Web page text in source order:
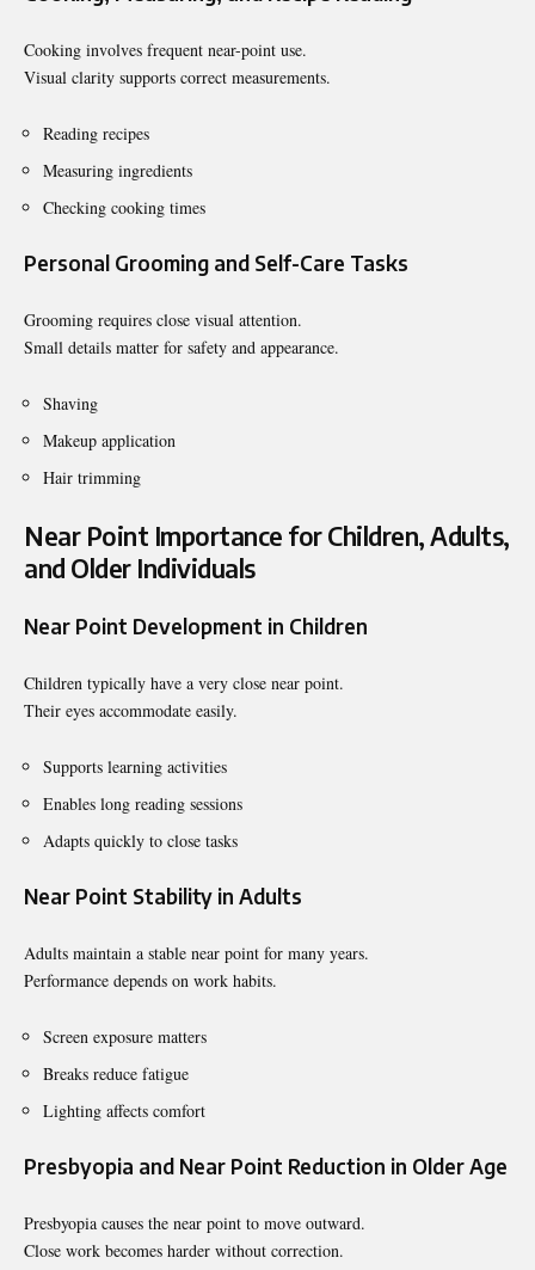
Cooking involves frequent near-point use.
Visual clarity supports correct measurements.
Reading recipes
Measuring ingredients
Checking cooking times
Personal Grooming and Self-Care Tasks
Grooming requires close visual attention.
Small details matter for safety and appearance.
Shaving
Makeup application
Hair trimming
Near Point Importance for Children, Adults,
and Older Individuals
Near Point Development in Children
Children typically have a very close near point.
Their eyes accommodate easily.
Supports learning activities
Enables long reading sessions
Adapts quickly to close tasks
Near Point Stability in Adults
Adults maintain a stable near point for many years.
Performance depends on work habits.
Screen exposure matters
Breaks reduce fatigue
Lighting affects comfort
Presbyopia and Near Point Reduction in Older Age
Presbyopia causes the near point to move outward.
Close work becomes harder without correction.